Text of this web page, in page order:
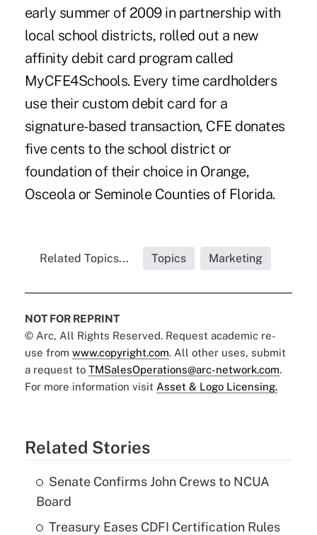
early summer of 2009 in partnership with
local school districts, rolled out a new
affinity debit card program called
MyCFE4Schools. Every time cardholders
use their custom debit card for a
signature-based transaction, CFE donates
five cents to the school district or
foundation of their choice in Orange,
Osceola or Seminole Counties of Florida.
Related Topics... Topics Marketing
NOT FOR REPRINT
© Arc, All Rights Reserved. Request academic re-
use from www.copyright.com. All other uses, submit
a request to TMSalesOperations@arc-network.com.
For more information visit Asset & Logo Licensing.
Related Stories
Senate Confirms John Crews to NCUA
Board
Treasury Eases CDFI Certification Rules